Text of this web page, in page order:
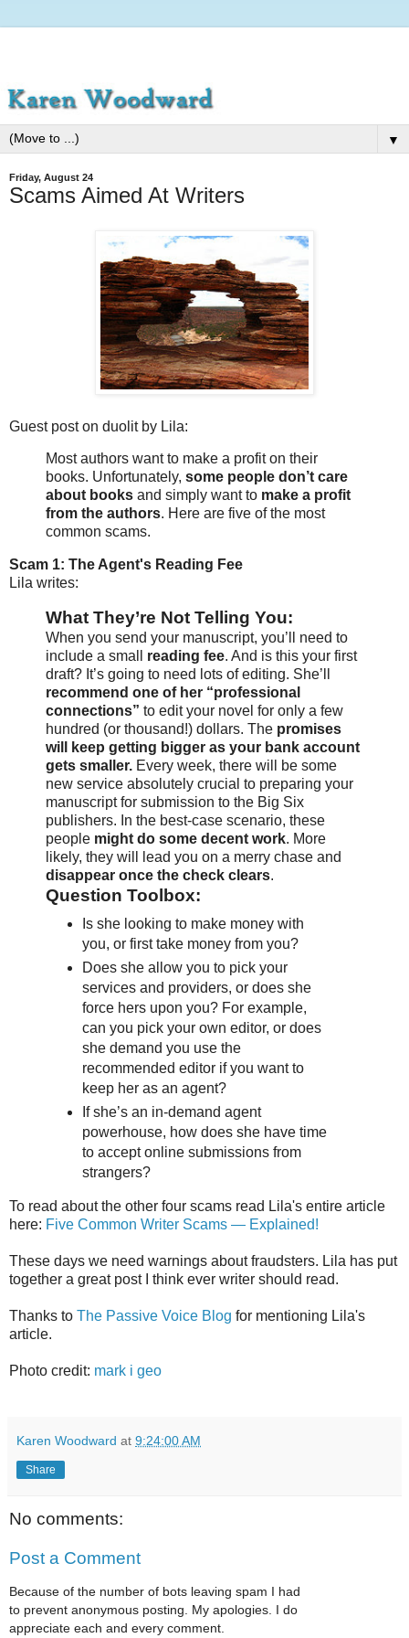
▼
Friday, August 24
Scams Aimed At Writers
Guest post on duolit by Lila:
Most authors want to make a profit on their
books. Unfortunately, some people don’t care
about books and simply want to make a profit
from the authors. Here are five of the most
common scams.
Scam 1: The Agent's Reading Fee
Lila writes:
What They’re Not Telling You:
When you send your manuscript, you’ll need to
include a small reading fee. And is this your first
draft? It’s going to need lots of editing. She’ll
recommend one of her “professional
connections” to edit your novel for only a few
hundred (or thousand!) dollars. The promises
will keep getting bigger as your bank account
gets smaller. Every week, there will be some
new service absolutely crucial to preparing your
manuscript for submission to the Big Six
publishers. In the best-case scenario, these
people might do some decent work. More
likely, they will lead you on a merry chase and
disappear once the check clears.
Question Toolbox:
Is she looking to make money with
you, or first take money from you?
Does she allow you to pick your
services and providers, or does she
force hers upon you? For example,
can you pick your own editor, or does
she demand you use the
recommended editor if you want to
keep her as an agent?
If she’s an in-demand agent
powerhouse, how does she have time
to accept online submissions from
strangers?
To read about the other four scams read Lila's entire article
here: Five Common Writer Scams — Explained!
These days we need warnings about fraudsters. Lila has put
together a great post I think ever writer should read.
Thanks to The Passive Voice Blog for mentioning Lila's
article.
Photo credit: mark i geo
Karen Woodward at 9:24:00 AM
Share
No comments:
Post a Comment
Because of the number of bots leaving spam I had
to prevent anonymous posting. My apologies. I do
appreciate each and every comment.